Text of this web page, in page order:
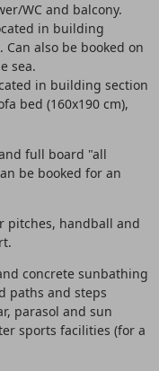
WC and balcony.
in building
also be booked on
sea.
in building section
bed (160x190 cm),
full board "all
be booked for an
pitches, handball and
concrete sunbathing
paths and steps
parasol and sun
sports facilities (for a